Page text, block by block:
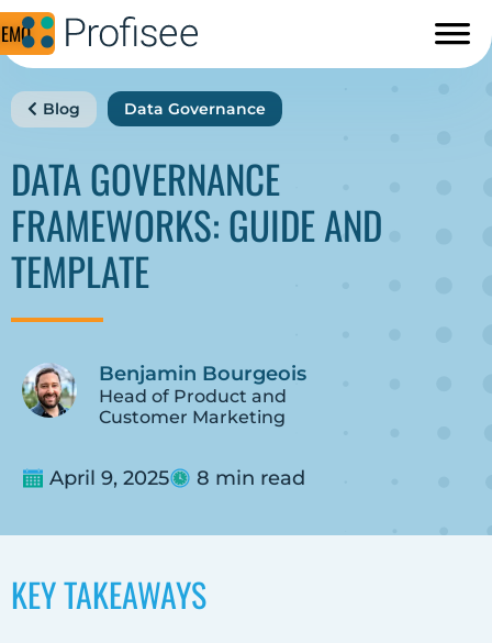
Blog Data Governance
DATA GOVERNANCE
FRAMEWORKS: GUIDE AND
TEMPLATE
Benjamin Bourgeois
Head of Product and
Customer Marketing
April 9, 2025 8 min read
KEY TAKEAWAYS